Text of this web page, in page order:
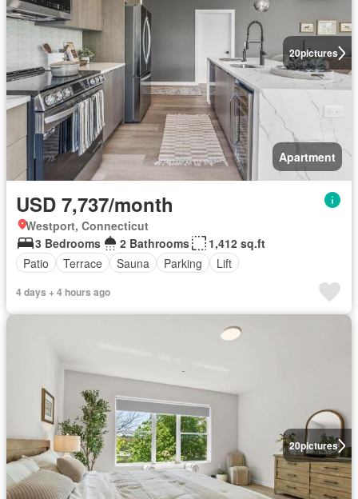
20pictures
Apartment
USD 7,737/month
Westport, Connecticut
3 Bedrooms
2 Bathrooms
1,412 sq.ft
Patio
Terrace Sauna Parking Lift
4 days + 4 hours ago
20pictures